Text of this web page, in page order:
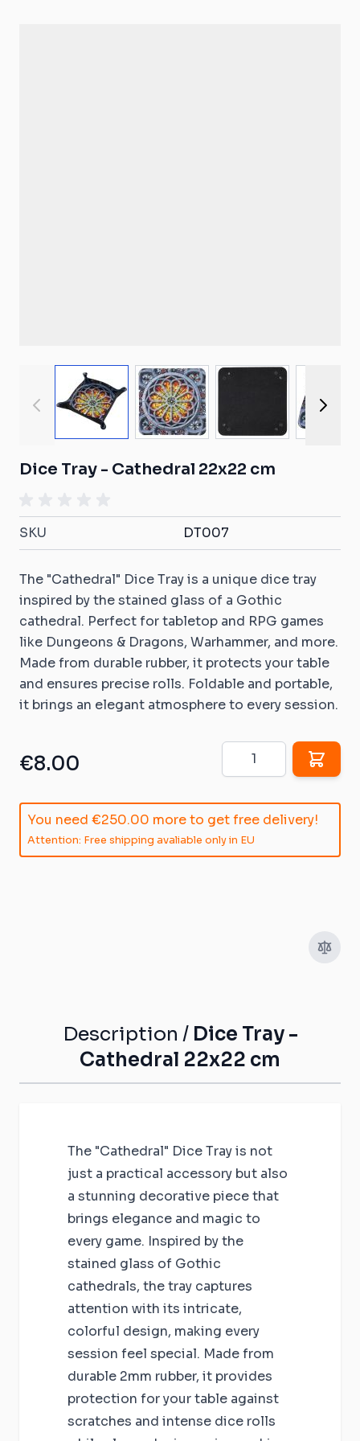
View larger imageView larger imageView larger
Dice Tray - Cathedral 22x22 cm
SKU DT007
The "Cathedral" Dice Tray is a unique dice tray
inspired by the stained glass of a Gothic
cathedral. Perfect for tabletop and RPG games
like Dungeons & Dragons, Warhammer, and more.
Made from durable rubber, it protects your table
and ensures precise rolls. Foldable and portable,
it brings an elegant atmosphere to every session.
€8.00
Quantity
You need €250.00 more to get free delivery!
Attention: Free shipping avaliable only in EU
Description / Dice Tray -
Cathedral 22x22 cm
The "Cathedral" Dice Tray is not
just a practical accessory but also
a stunning decorative piece that
brings elegance and magic to
every game. Inspired by the
stained glass of Gothic
cathedrals, the tray captures
attention with its intricate,
colorful design, making every
session feel special. Made from
durable 2mm rubber, it provides
protection for your table against
scratches and intense dice rolls